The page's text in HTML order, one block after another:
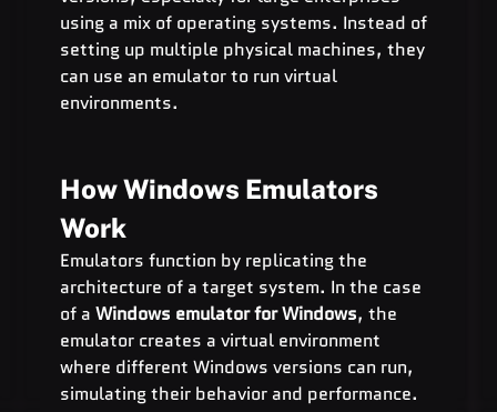
using a mix of operating systems. Instead of
setting up multiple physical machines, they
can use an emulator to run virtual
environments.
How Windows Emulators
Work
Emulators function by replicating the
architecture of a target system. In the case
of a Windows emulator for Windows, the
emulator creates a virtual environment
where different Windows versions can run,
simulating their behavior and performance.